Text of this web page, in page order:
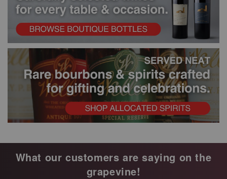
What our customers are saying on the
grapevine!